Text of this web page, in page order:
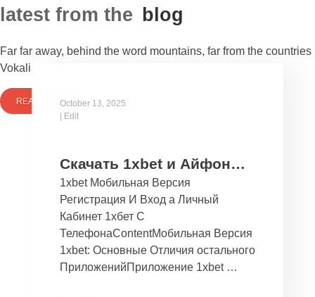
latest from the blog
Far far away, behind the word mountains, far from the countries
Vokalia and Consonantia
READ MOREOctober 13, 2025
| Edit
Скачать 1xbet и Айфон
Бесплатно Мобильное
Приложение 1хбет дли
Ios
1xbet Мобильная Версия
Регистрация И Вход а Личный
Кабинет 1хбет С
ТелефонаContentМобильная Версия
1xbet: Основные Отличия остального
ПриложенийПриложение 1xbet …